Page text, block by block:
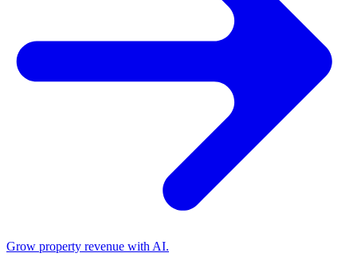
Grow property revenue with AI.